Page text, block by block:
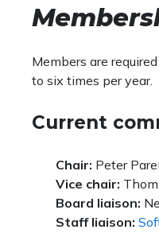
Members are
to six times per year.
Current
Chair: Peter
Vice chair:
Board liaison:
Staff liaison: